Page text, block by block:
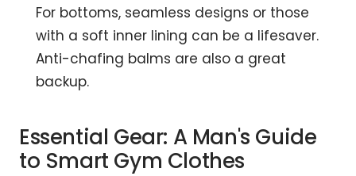
For bottoms, seamless designs or those
with a soft inner lining can be a lifesaver.
Anti-chafing balms are also a great
backup.
Essential Gear: A Man's Guide
to Smart Gym Clothes